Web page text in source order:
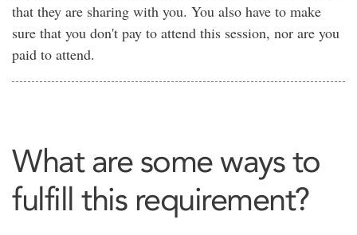
that they are sharing with you. You also have to make
sure that you don't pay to attend this session, nor are you
paid to attend.
What are some ways to
fulfill this requirement?